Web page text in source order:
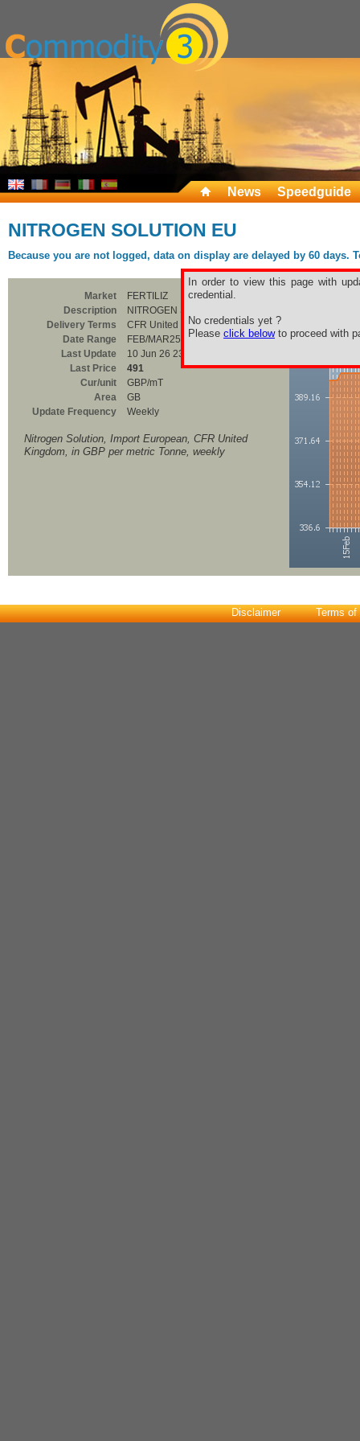
News Speedguide
NITROGEN SOLUTION EU
Because you are not logged, data on display are delayed by 60
In order to view this page with
credential.
No credentials yet ?
Please click belowto proceed with
Market
FERTILIZ
Description
NITROGEN SOLUTION EU
Delivery Terms
CFR United Kingdom
Date Range
FEB/MAR25
Last Update
10 Jun 26 23:00
Last Price
491
Cur/unit
GBP/mT
Area
GB
Update Frequency
Weekly
Nitrogen Solution, Import European, CFR United
Kingdom, in GBP per metric Tonne, weekly
Disclaimer Terms of